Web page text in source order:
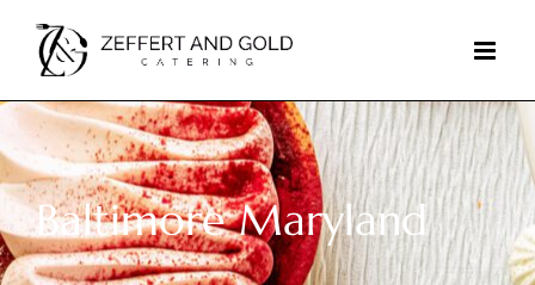
content
Baltimore Maryland